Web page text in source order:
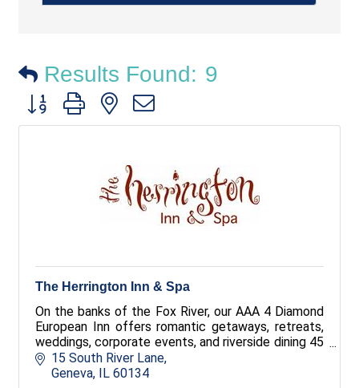
Results Found: 9
Button group with nested dropdown
The Herrington Inn & Spa
On the banks of the Fox River, our AAA 4 Diamond
European Inn offers romantic getaways, retreats,
weddings, corporate events, and riverside dining 45
minutes from downtown Chicago.
15 South River Lane
Geneva IL 60134